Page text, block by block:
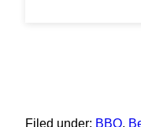
Filed under: BBQ,